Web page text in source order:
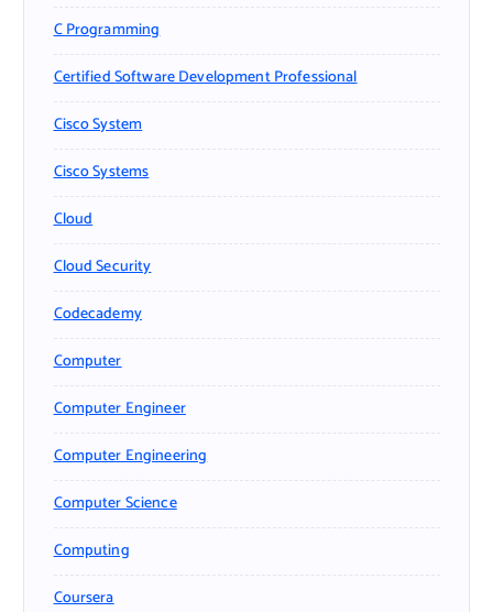
C Programming
Certified Software Development Professional
Cisco System
Cisco Systems
Cloud
Cloud Security
Codecademy
Computer
Computer Engineer
Computer Engineering
Computer Science
Computing
Coursera